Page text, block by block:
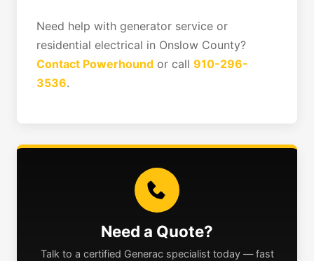
Need help with generator service or
residential electrical in Onslow County?
Contact Powerhound or call 910-296-
3536.
Need a Quote?
Talk to a certified Generac specialist today — fast